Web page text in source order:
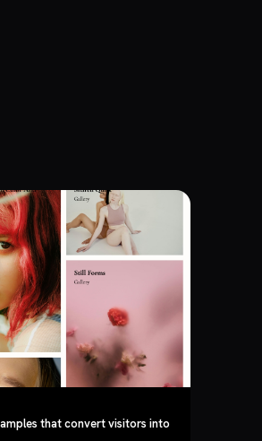
that convert visitors into